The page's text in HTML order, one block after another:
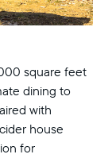
square feet
dining to
with
house
for